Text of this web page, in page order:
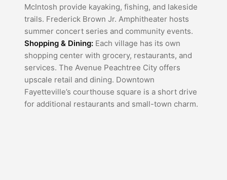
McIntosh provide kayaking, fishing, and lakeside
trails. Frederick Brown Jr. Amphitheater hosts
summer concert series and community events.
Shopping & Dining: Each village has its own
shopping center with grocery, restaurants, and
services. The Avenue Peachtree City offers
upscale retail and dining. Downtown
Fayetteville’s courthouse square is a short drive
for additional restaurants and small-town charm.